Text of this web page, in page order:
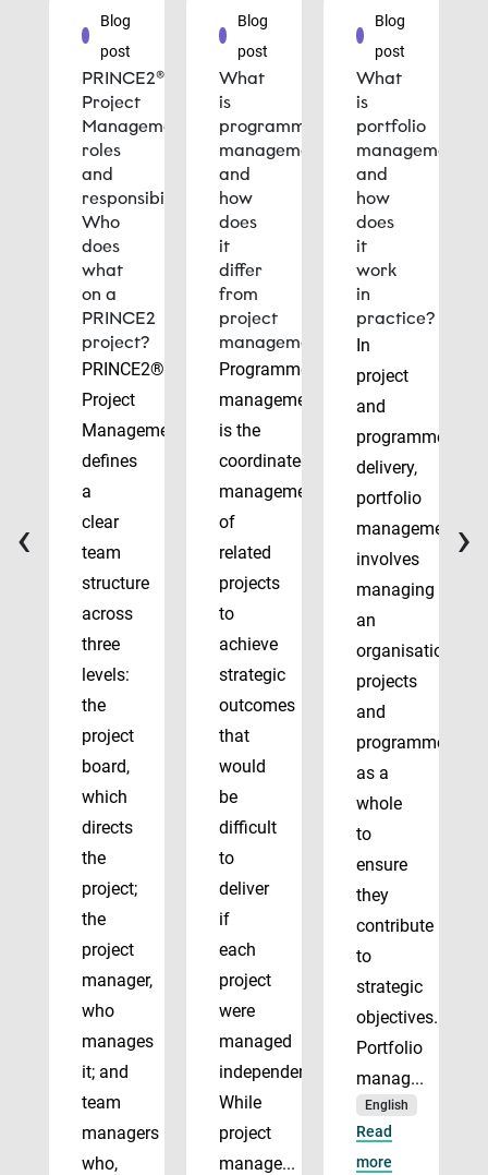
Blog
post
PRINCE2®
Project
Management
roles
and
responsibilities:
Who
does
what
on a
PRINCE2
project?
PRINCE2®
Project
Management
defines
a
clear
team
structure
across
three
levels:
the
project
board,
which
directs
the
project;
the
project
manager,
who
manages
it; and
team
managers
who,
Blog
post
What
is
programme
management
and
how
does
it
differ
from
project
management?
Programme
management
is the
coordinated
management
of
related
projects
to
achieve
strategic
outcomes
that
would
be
difficult
to
deliver
if
each
project
were
managed
independently.
While
project
manage...
Blog
post
What
is
portfolio
management
and
how
does
it
work
in
practice?
In
project
and
programme
delivery,
portfolio
management
involves
managing
an
organisation’s
projects
and
programmes
as a
whole
to
ensure
they
contribute
to
strategic
objectives.
Portfolio
manag...
English
Read
more
‹ ›